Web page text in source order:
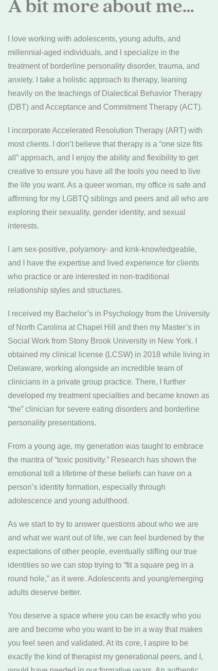
I love working with adolescents, young adults, and
millennial-aged individuals, and I specialize in the
treatment of borderline personality disorder, trauma, and
anxiety. I take a holistic approach to therapy, leaning
heavily on the teachings of Dialectical Behavior Therapy
(DBT) and Acceptance and Commitment Therapy (ACT).
I incorporate Accelerated Resolution Therapy (ART) with
most clients. I don’t believe that therapy is a “one size fits
all” approach, and I enjoy the ability and flexibility to get
creative to ensure you have all the tools you need to live
the life you want. As a queer woman, my office is safe and
affirming for my LGBTQ siblings and peers and all who are
exploring their sexuality, gender identity, and sexual
interests.
I am sex-positive, polyamory- and kink-knowledgeable,
and I have the expertise and lived experience for clients
who practice or are interested in non-traditional
relationship styles and structures.
I received my Bachelor’s in Psychology from the University
of North Carolina at Chapel Hill and then my Master’s in
Social Work from Stony Brook University in New York. I
obtained my clinical license (LCSW) in 2018 while living in
Delaware, working alongside an incredible team of
clinicians in a private group practice. There, I further
developed my treatment specialties and became known as
“the” clinician for severe eating disorders and borderline
personality presentations.
From a young age, my generation was taught to embrace
the mantra of “toxic positivity.” Research has shown the
emotional toll a lifetime of these beliefs can have on a
person’s identity formation, especially through
adolescence and young adulthood.
As we start to try to answer questions about who we are
and what we want out of life, we can feel burdened by the
expectations of other people, eventually stifling our true
identities so we can stop trying to “fit a square peg in a
round hole,” as it were. Adolescents and young/emerging
adults deserve better.
You deserve a space where you can be exactly who you
are and become who you want to be in a way that makes
you feel seen and validated. At its core, I aspire to be
exactly the kind of therapist my generational peers, and I,